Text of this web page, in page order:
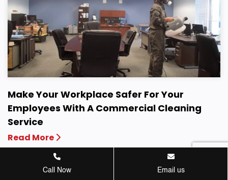
Make Your Workplace Safer For Your
Employees With A Commercial Cleaning
Service
Read More
Call Now Email us